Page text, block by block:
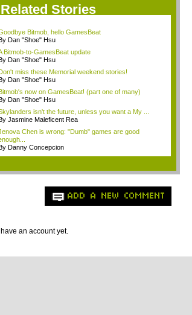
Related Stories
Bitmob, hello GamesBeat
Dan "Shoe" Hsu
Bitmob-to-GamesBeat update
Dan "Shoe" Hsu
miss these Memorial weekend stories!
Dan "Shoe" Hsu
now on GamesBeat! (part one of many)
Dan "Shoe" Hsu
isn't the future, unless you want a My ...
Jasmine Maleficent Rea
Chen is wrong: "Dumb" games are good
Danny Concepcion
ADD A NEW COMMENT
an account yet.